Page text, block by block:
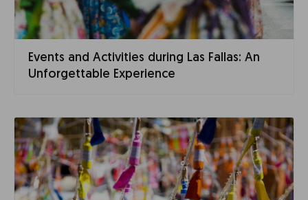
Events and Activities during Las Fallas: An
Unforgettable Experience